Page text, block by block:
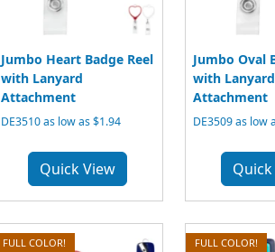
Jumbo Heart Badge Reel
with Lanyard
Attachment
DE3510 as low as $1.94
Quick View
Jumbo Oval
with Lanyard
Attachment
DE3509 as low
FULL COLOR! FULL COLOR!